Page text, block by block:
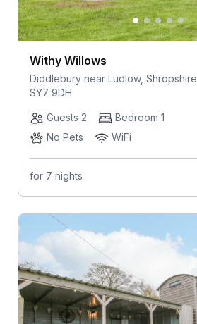
Withy Willows
Diddlebury near Ludlow, Shropshire,
SY7 9DH
Guests 2
Bedroom 1
No Pets
WiFi
for 7 nights